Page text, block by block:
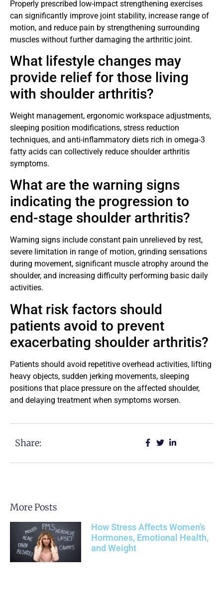
Properly prescribed low-impact strengthening exercises
can significantly improve joint stability, increase range of
motion, and reduce pain by strengthening surrounding
muscles without further damaging the arthritic joint.
What lifestyle changes may
provide relief for those living
with shoulder arthritis?
Weight management, ergonomic workspace adjustments,
sleeping position modifications, stress reduction
techniques, and anti-inflammatory diets rich in omega-3
fatty acids can collectively reduce shoulder arthritis
symptoms.
What are the warning signs
indicating the progression to
end-stage shoulder arthritis?
Warning signs include constant pain unrelieved by rest,
severe limitation in range of motion, grinding sensations
during movement, significant muscle atrophy around the
shoulder, and increasing difficulty performing basic daily
activities.
What risk factors should
patients avoid to prevent
exacerbating shoulder arthritis?
Patients should avoid repetitive overhead activities, lifting
heavy objects, sudden jerking movements, sleeping
positions that place pressure on the affected shoulder,
and delaying treatment when symptoms worsen.
Share:
More Posts
How Stress Affects Women’s
Hormones, Emotional Health,
and Weight